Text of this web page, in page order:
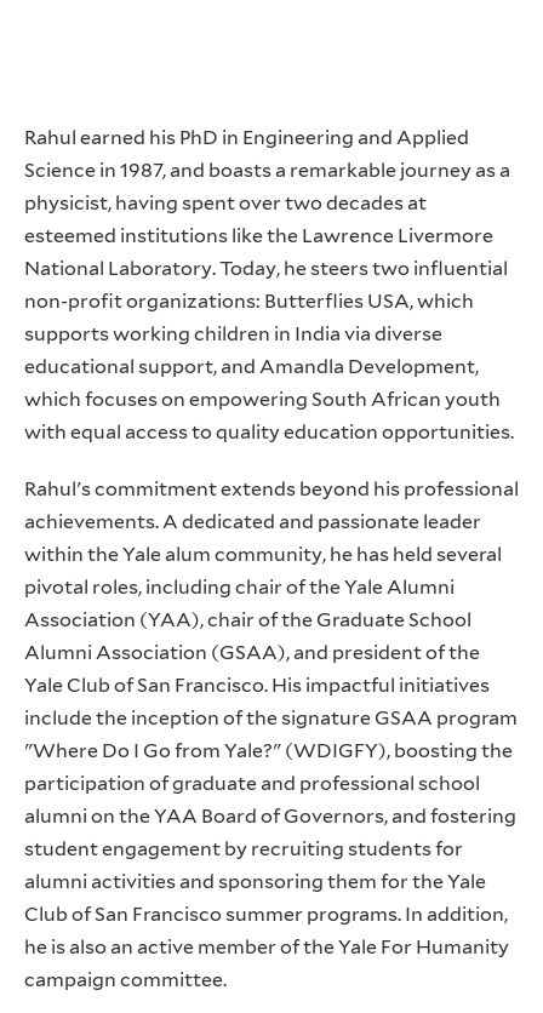
Rahul earned his PhD in Engineering and Applied
Science in 1987, and boasts a remarkable journey as a
physicist, having spent over two decades at
esteemed institutions like the Lawrence Livermore
National Laboratory. Today, he steers two influential
non-profit organizations: Butterflies USA, which
supports working children in India via diverse
educational support, and Amandla Development,
which focuses on empowering South African youth
with equal access to quality education opportunities.
Rahul's commitment extends beyond his professional
achievements. A dedicated and passionate leader
within the Yale alum community, he has held several
pivotal roles, including chair of the Yale Alumni
Association (YAA), chair of the Graduate School
Alumni Association (GSAA), and president of the
Yale Club of San Francisco. His impactful initiatives
include the inception of the signature GSAA program
"Where Do I Go from Yale?" (WDIGFY), boosting the
participation of graduate and professional school
alumni on the YAA Board of Governors, and fostering
student engagement by recruiting students for
alumni activities and sponsoring them for the Yale
Club of San Francisco summer programs. In addition,
he is also an active member of the Yale For Humanity
campaign committee.